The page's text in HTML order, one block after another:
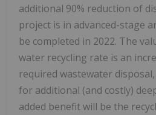
additional 90% reduction of
project is in advanced-stage
be completed in 2022. The
water recycling rate is an
required wastewater
for additional (and costly)
added benefit will be the